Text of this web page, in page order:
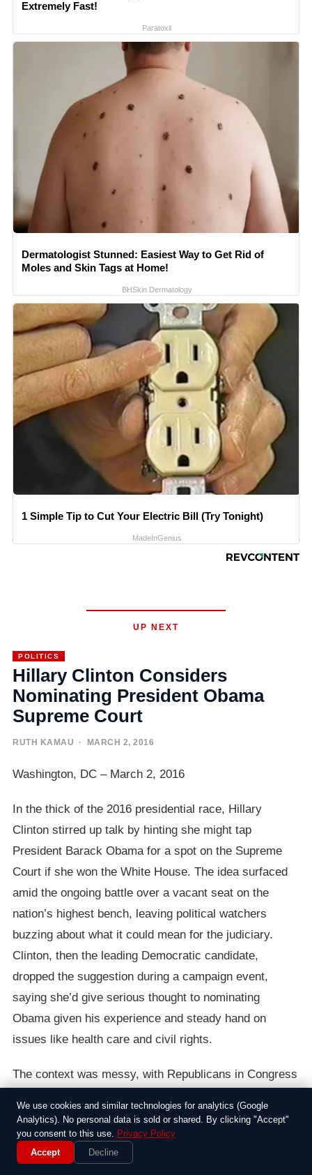
Extremely Fast!
Paratoxil
Dermatologist Stunned: Easiest Way to Get Rid of
Moles and Skin Tags at Home!
BHSkin Dermatology
1 Simple Tip to Cut Your Electric Bill (Try Tonight)
MadeInGenius
UP NEXT
POLITICS
Hillary Clinton Considers
Nominating President Obama
Supreme Court
RUTH KAMAU · MARCH 2, 2016
Washington, DC – March 2, 2016
In the thick of the 2016 presidential race, Hillary
Clinton stirred up talk by hinting she might tap
President Barack Obama for a spot on the Supreme
Court if she won the White House. The idea surfaced
amid the ongoing battle over a vacant seat on the
nation’s highest bench, leaving political watchers
buzzing about what it could mean for the judiciary.
Clinton, then the leading Democratic candidate,
dropped the suggestion during a campaign event,
saying she’d give serious thought to nominating
Obama given his experience and steady hand on
issues like health care and civil rights.
The context was messy, with Republicans in Congress
Court. Justice Antonin Scalia’s death just weeks earlier
had created an opening, and Obama’s nominee,
Merrick Garland, was facing a stonewall from Senate
We use cookies and similar technologies for analytics (Google
Analytics). No personal data is sold or shared. By clicking "Accept"
you consent to this use. Privacy Policy
Accept
Decline